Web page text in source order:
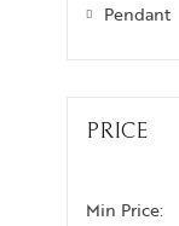
Pendant
PRICE
Min Price: